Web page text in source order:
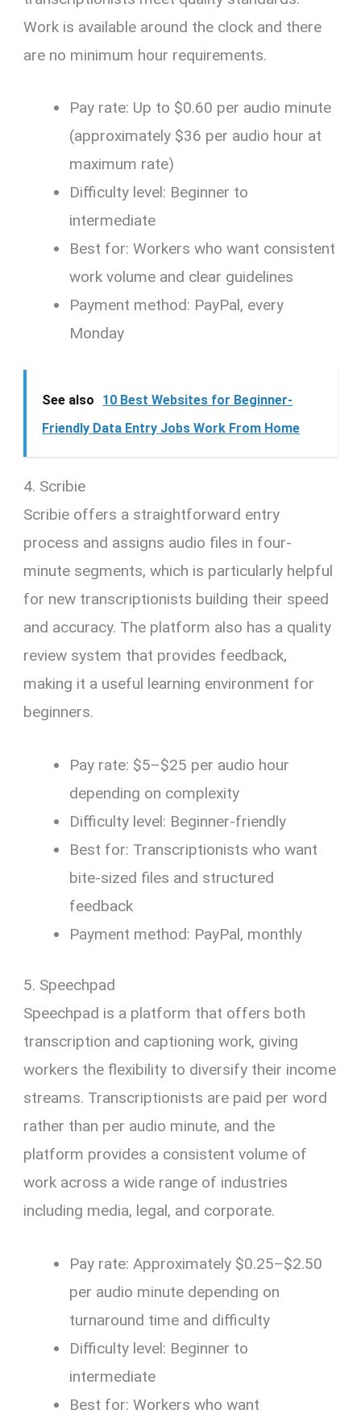
Work is available around the clock and there
are no minimum hour requirements.
Pay rate: Up to $0.60 per audio minute
(approximately $36 per audio hour at
maximum rate)
Difficulty level: Beginner to
intermediate
Best for: Workers who want consistent
work volume and clear guidelines
Payment method: PayPal, every
Monday
See also
10 Best Websites for Beginner-
Friendly Data Entry Jobs Work From Home
4. Scribie
Scribie offers a straightforward entry
process and assigns audio files in four-
minute segments, which is particularly helpful
for new transcriptionists building their speed
and accuracy. The platform also has a quality
review system that provides feedback,
making it a useful learning environment for
beginners.
Pay rate: $5–$25 per audio hour
depending on complexity
Difficulty level: Beginner-friendly
Best for: Transcriptionists who want
bite-sized files and structured
feedback
Payment method: PayPal, monthly
5. Speechpad
Speechpad is a platform that offers both
transcription and captioning work, giving
workers the flexibility to diversify their income
streams. Transcriptionists are paid per word
rather than per audio minute, and the
platform provides a consistent volume of
work across a wide range of industries
including media, legal, and corporate.
Pay rate: Approximately $0.25–$2.50
per audio minute depending on
turnaround time and difficulty
Difficulty level: Beginner to
intermediate
Best for: Workers who want